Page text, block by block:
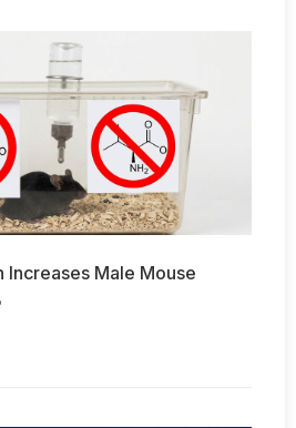
Increases Male Mouse